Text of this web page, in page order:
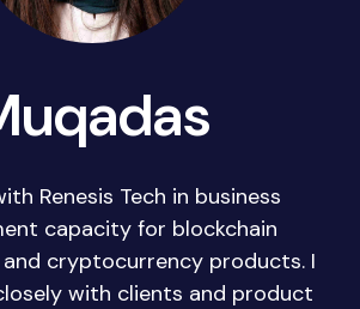
Renesis Tech in business
capacity for blockchain
cryptocurrency products. I
with clients and product